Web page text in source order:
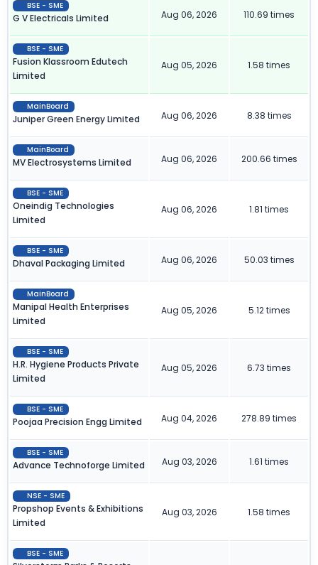
BSE - SME
G V Electricals Limited Aug 06, 2026 110.69 times
BSE - SME
Fusion Klassroom Edutech
Limited
Aug 05, 2026 1.58 times
MainBoard
Juniper Green Energy Limited Aug 06, 2026 8.38 times
MainBoard
MV Electrosystems Limited Aug 06, 2026 200.66 times
BSE - SME
Oneindig Technologies
Limited
Aug 06, 2026 1.81 times
BSE - SME
Dhaval Packaging Limited Aug 06, 2026 50.03 times
MainBoard
Manipal Health Enterprises
Limited
Aug 05, 2026 5.12 times
BSE - SME
H.R. Hygiene Products Private
Limited
Aug 05, 2026 6.73 times
BSE - SME
Poojaa Precision Engg Limited Aug 04, 2026 278.89 times
BSE - SME
Advance Technoforge Limited Aug 03, 2026 1.61 times
NSE - SME
Propshop Events & Exhibitions
Limited
Aug 03, 2026 1.58 times
BSE - SME